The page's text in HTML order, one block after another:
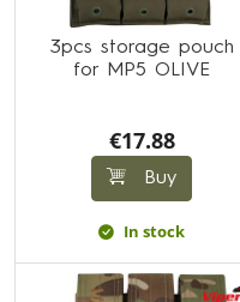
3pcs storage pouch
for MP5 OLIVE
€17.88
Buy
In stock